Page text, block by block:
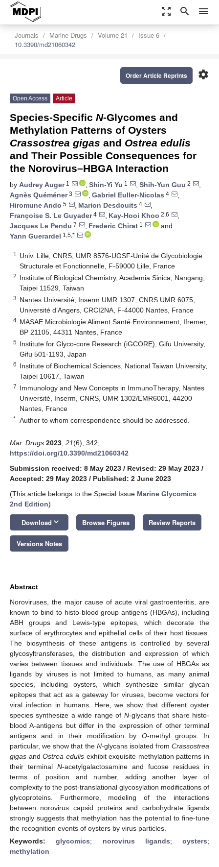
zoom_out_map search menu
Journals Marine Drugs Volume 21
Issue 6
10.3390/md21060342
settings
Order Article Reprints
Open Access Article
Species-Specific N-Glycomes and
Methylation Patterns of Oysters
Crassostrea gigas and Ostrea edulis
and Their Possible Consequences for
the Norovirus–HBGA Interaction
by Audrey Auger1 , Shin-Yi Yu 1 , Shih-Yun Guu 2
,
Agnès Quéméner3 , Gabriel Euller-Nicolas 4
,
Hiromune Ando 5 , Marion Desdouits 4
,
Françoise S. Le Guyader4 , Kay-Hooi Khoo 2,6
,
Jacques Le Pendu 7 , Frederic Chirat 1
and
Yann Guerardel 1,5,*
1
Univ. Lille, CNRS, UMR 8576-UGSF-Unité de Glycobiologie
Structurale et Fonctionnelle, F-59000 Lille, France
2 Institute of Biological Chemistry, Academia Sinica, Nangang,
Taipei 11529, Taiwan
3 Nantes Université, Inserm UMR 1307, CNRS UMR 6075,
Université d’Angers, CRCI2NA, F-44000 Nantes, France
4 MASAE Microbiologie Aliment Santé Environnement, Ifremer,
BP 21105, 44311 Nantes, France
5 Institute for Glyco-core Research (iGCORE), Gifu University,
Gifu 501-1193, Japan
6 Institute of Biochemical Sciences, National Taiwan University,
Taipei 10617, Taiwan
7 Immunology and New Concepts in ImmunoTherapy, Nantes
Université, Inserm, CNRS, UMR 1302/EMR6001, 44200
Nantes, France
* Author to whom correspondence should be addressed.
Mar. Drugs 2023 21(6), 342;
https://doi.org/10.3390/md21060342
Submission received: 8 May 2023 / Revised: 29 May 2023 /
Accepted: 29 May 2023 / Published: 2 June 2023
(This article belongs to the Special Issue Marine Glycomics
2nd Edition)
Download keyboard_arrow_down Browse Figures Review Reports
Versions Notes
Abstract
Noroviruses, the major cause of acute viral gastroenteritis, are
known to bind to histo-blood group antigens (HBGAs), including
ABH groups and Lewis-type epitopes, which decorate the
surface of erythrocytes and epithelial cells of their host tissues.
The biosynthesis of these antigens is controlled by several
glycosyltransferases, the distribution and expression of which
varies between tissues and individuals. The use of HBGAs as
ligands by viruses is not limited to humans, as many animal
species, including oysters, which synthesize similar glycan
epitopes that act as a gateway for viruses, become vectors for
viral infection in humans. Here, we show that different oyster
species synthesize a wide range of N-glycans that share histo-
blood A-antigens but differ in the expression of other terminal
antigens and in their modification by O-methyl groups. In
particular, we show that the N-glycans isolated from Crassostrea
gigas andOstrea edulisexhibit exquisite methylation patterns in
their terminal N-acetylgalactosamine and fucose residues in
terms of position and number, adding another layer of
complexity to the post-translational glycosylation modifications of
glycoproteins. Furthermore, modeling of the interactions
between norovirus capsid proteins and carbohydrate ligands
strongly suggests that methylation has the potential to fine-tune
the recognition events of oysters by virus particles.
Keywords:glycomics; norovirus ligands; oysters;
methylation